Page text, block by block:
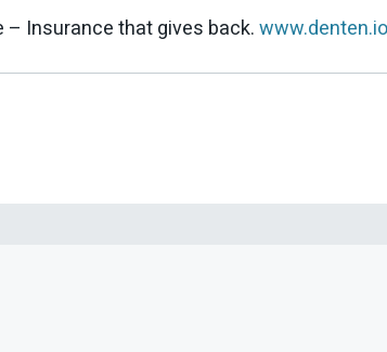
Insurance that gives back.www.denten.io